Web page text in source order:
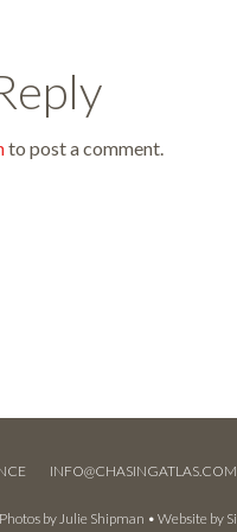
to post a comment.
INFO@CHASINGATLAS.COM
by Julie Shipman • Website by